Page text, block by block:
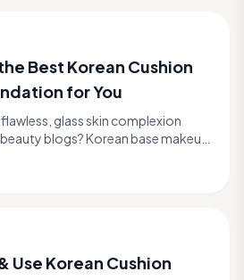
Best Korean Cushion
for You
glass skin complexion
blogs? Korean base makeup
Use Korean Cushion